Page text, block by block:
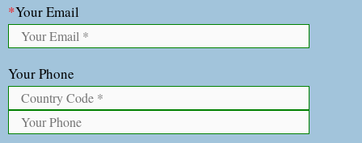
*Your Email
Your Phone